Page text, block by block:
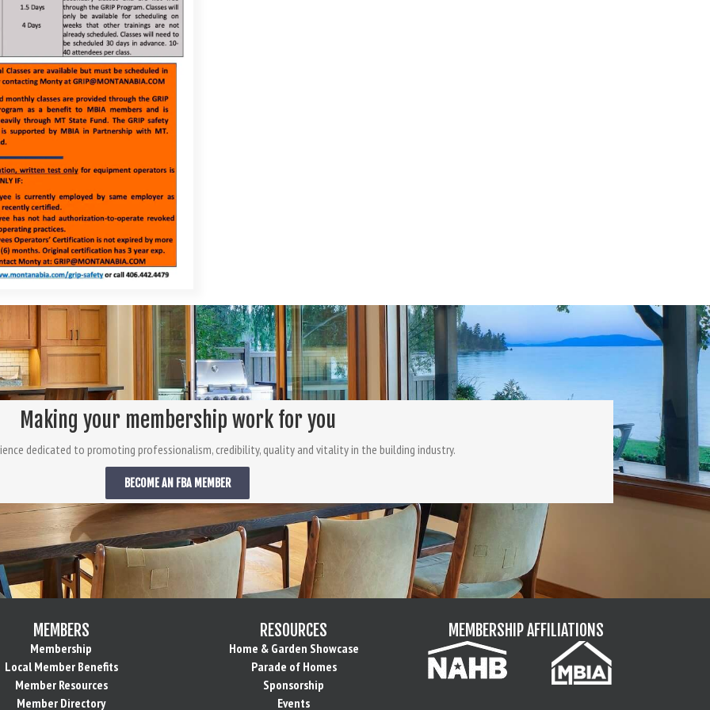
Making your membership work for you
dedicated to promoting professionalism, credibility, quality and vitality in the building industry.
BECOME AN FBA MEMBER
MEMBERS
Membership
Local Member Benefits
Member Resources
Member Directory
RESOURCES
Home & Garden Showcase
Parade of Homes
Sponsorship
Events
MEMBERSHIP AFFILIATIONS